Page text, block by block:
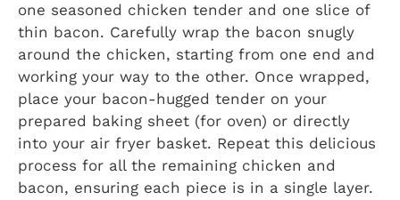
one seasoned chicken tender and one slice of
thin bacon. Carefully wrap the bacon snugly
around the chicken, starting from one end and
working your way to the other. Once wrapped,
place your bacon-hugged tender on your
prepared baking sheet (for oven) or directly
into your air fryer basket. Repeat this delicious
process for all the remaining chicken and
bacon, ensuring each piece is in a single layer.